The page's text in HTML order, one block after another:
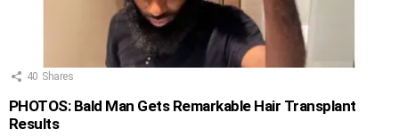
40 Shares
PHOTOS: Bald Man Gets Remarkable Hair Transplant
Results